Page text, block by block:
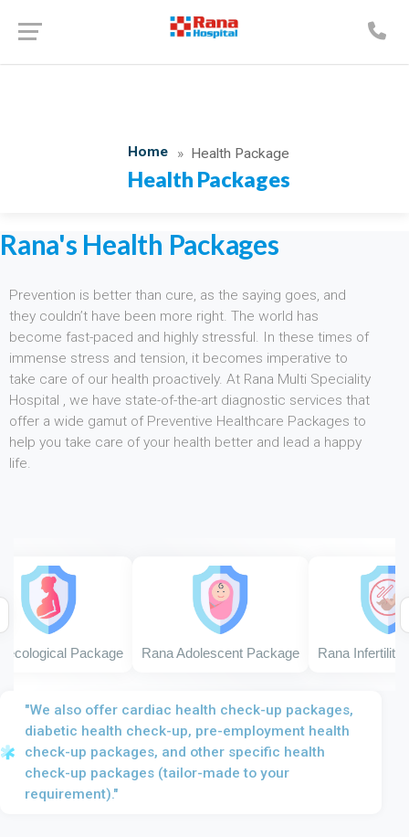
Home Health Package
Health Packages
Rana's Health Packages
Prevention is better than cure, as the saying goes, and
they couldn’t have been more right. The world has
become fast-paced and highly stressful. In these times of
immense stress and tension, it becomes imperative to
take care of our health proactively. At Rana Multi Speciality
Hospital , we have state-of-the-art diagnostic services that
offer a wide gamut of Preventive Healthcare Packages to
help you take care of your health better and lead a happy
life.
Package Rana Adolescent Package Rana Infertility
"We also offer cardiac health check-up packages,
diabetic health check-up, pre-employment health
check-up packages, and other specific health
check-up packages (tailor-made to your
requirement)."